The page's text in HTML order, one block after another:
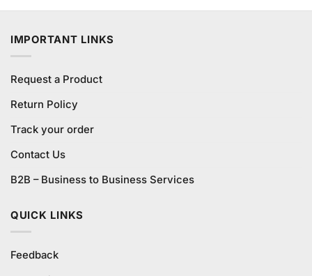
was:
is:
IMPORTANT LINKS
Request a Product
Return Policy
Track your order
Contact Us
B2B – Business to Business Services
QUICK LINKS
Feedback